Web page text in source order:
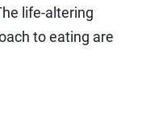
life-altering
to eating are